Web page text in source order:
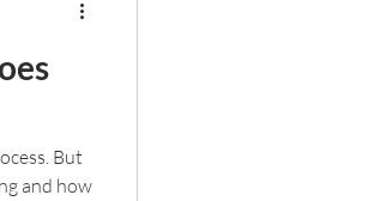
But
and how